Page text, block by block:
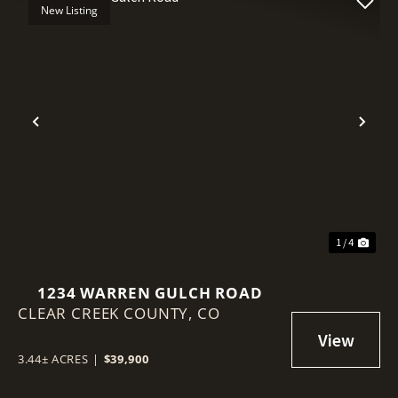
Previous
New Listing
1 / 4
1234 WARREN GULCH ROAD
CLEAR CREEK COUNTY, CO
3.44± ACRES | $39,900